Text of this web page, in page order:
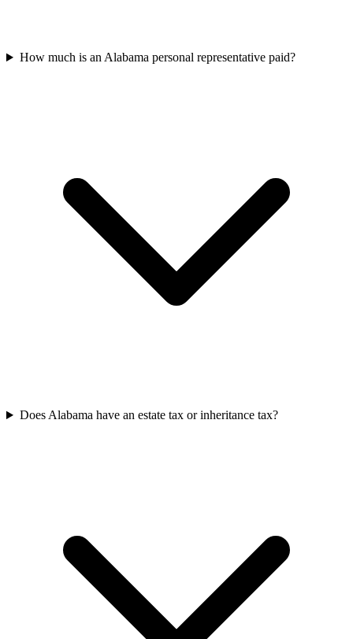
How much is an Alabama personal representative paid?
Does Alabama have an estate tax or inheritance tax?